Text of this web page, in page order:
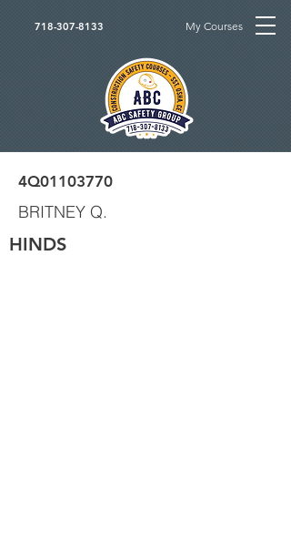
718-307-8133 My Courses
4Q01103770
BRITNEY Q.
HINDS